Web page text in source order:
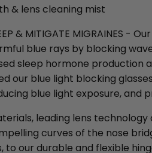
& lens cleaning mist
& MITIGATE MIGRAINES -
blue rays by blocking
sleep hormone production
our blue light blocking
blue light exposure, and
leading lens
curves of the nose
to our durable and flexible